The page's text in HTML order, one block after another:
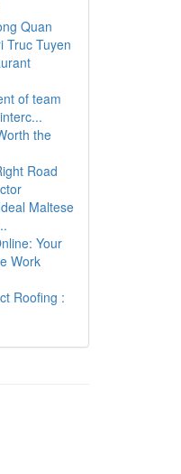
Quan
Truc Tuyen
of team
the
Road
Maltese
Your
Work
Roofing :